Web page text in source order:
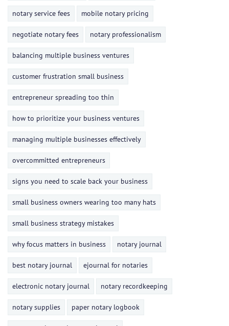
notary service fees mobile notary pricing
negotiate notary fees notary professionalism
balancing multiple business ventures
customer frustration small business
entrepreneur spreading too thin
how to prioritize your business ventures
managing multiple businesses effectively
overcommitted entrepreneurs
signs you need to scale back your business
small business owners wearing too many hats
small business strategy mistakes
why focus matters in business notary journal
best notary journal ejournal for notaries
electronic notary journal notary recordkeeping
notary supplies paper notary logbook